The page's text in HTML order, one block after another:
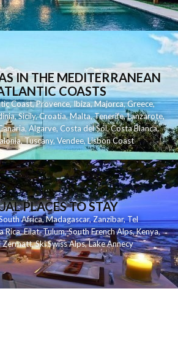
IN THE MEDITERRANEAN
COASTS
Coast,Provence,Ibiza,Majorca,Greece,
,Sicily,Croatia,Malta,Tenerife,Lanzarote,
,Algarve,Costa del Sol,Costa Blanca,
,Tuscany,Vendee,Lisbon Coast
PLACES TO STAY
Africa,Madagascar,Zanzibar,Tel
Rica,Eilat,Tulum,South French Alps,Kenya,
Zermatt,Ski Swiss Alps,Lake Annecy